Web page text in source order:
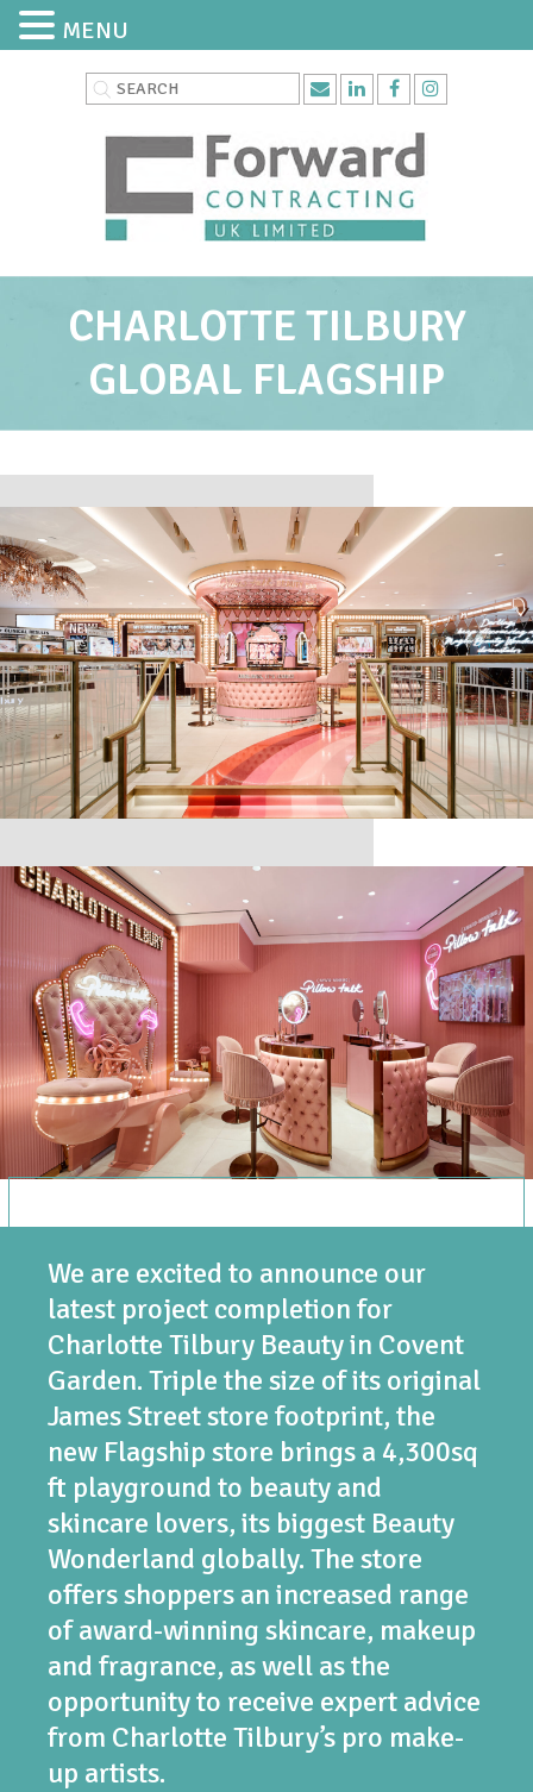
CHARLOTTE TILBURY
GLOBAL FLAGSHIP
We are excited to announce our
latest project completion for
Charlotte Tilbury Beauty in Covent
Garden. Triple the size of its original
James Street store footprint, the
new Flagship store brings a 4,300sq
ft playground to beauty and
skincare lovers, its biggest Beauty
Wonderland globally. The store
offers shoppers an increased range
of award-winning skincare, makeup
and fragrance, as well as the
opportunity to receive expert advice
from Charlotte Tilbury’s pro make-
up artists.
MENU